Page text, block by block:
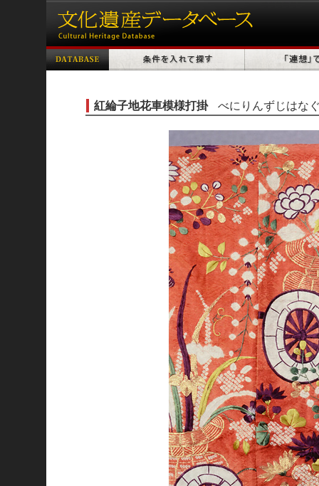
紅綸子地花車模様打掛 べにりんずじはな